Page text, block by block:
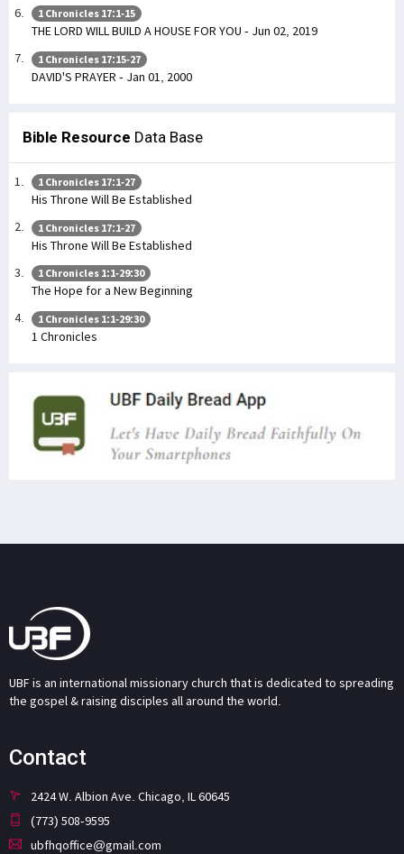
1 Chronicles 17:1-15
THE LORD WILL BUILD A HOUSE FOR YOU - Jun 02, 2019
1 Chronicles 17:15-27
DAVID'S PRAYER - Jan 01, 2000
Bible Resource Data Base
1 Chronicles 17:1-27
His Throne Will Be Established
1 Chronicles 17:1-27
His Throne Will Be Established
1 Chronicles 1:1-29:30
The Hope for a New Beginning
1 Chronicles 1:1-29:30
1 Chronicles
UBF is an international missionary church that is dedicated to spreading
the gospel & raising disciples all around the world.
Contact
2424 W. Albion Ave. Chicago, IL 60645
(773) 508-9595
ubfhqoffice@gmail.com